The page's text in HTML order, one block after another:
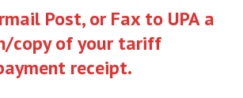
Post, or Fax to UPA a
copy of your tariff
receipt.